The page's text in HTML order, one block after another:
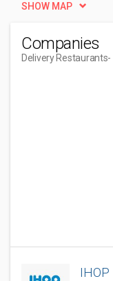
SHOW MAP
Companies
Delivery Restaurants-
IHOP